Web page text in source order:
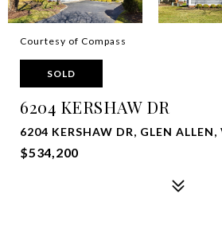
Courtesy of Compass
SOLD
6204 KERSHAW DR
6204 KERSHAW DR, GLEN ALLEN,
$534,200